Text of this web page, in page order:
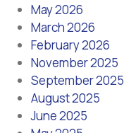
May 2026
March 2026
February 2026
November 2025
September 2025
August 2025
June 2025